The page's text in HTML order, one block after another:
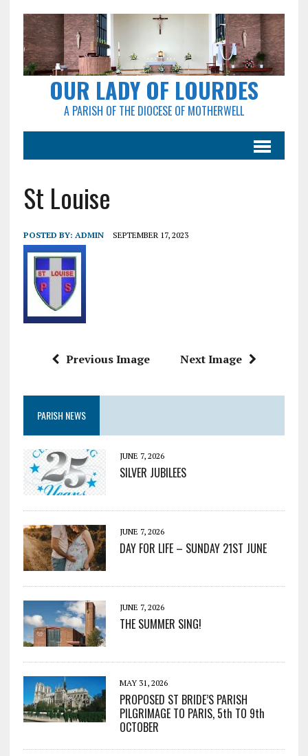
OUR LADY OF LOURDES
A PARISH OF THE DIOCESE OF MOTHERWELL
St Louise
POSTED BY: ADMIN SEPTEMBER 17, 2023
Previous Image Next Image
PARISH NEWS
JUNE 7, 2026
SILVER JUBILEES
JUNE 7, 2026
DAY FOR LIFE – SUNDAY 21ST JUNE
JUNE 7, 2026
THE SUMMER SING!
MAY 31, 2026
PROPOSED ST BRIDE’S PARISH
PILGRIMAGE TO PARIS, 5th TO 9th
OCTOBER